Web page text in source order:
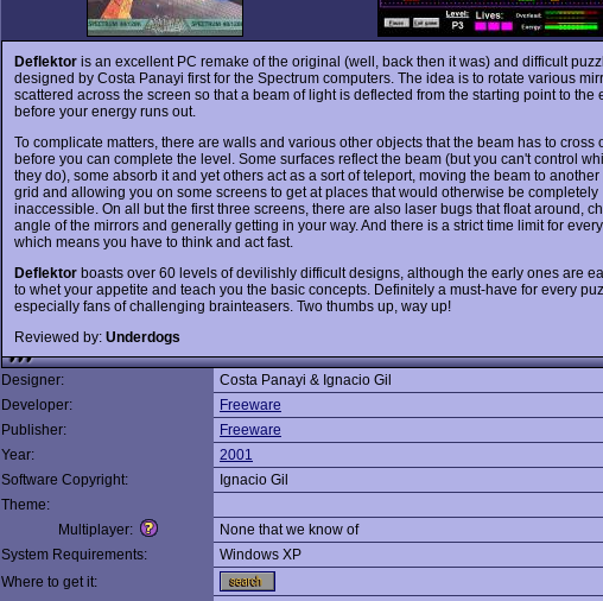
Deflektor is an excellent PC remake of the original (well, back then it was) and difficult
designed by Costa Panayi first for the Spectrum computers. The idea is to rotate various
scattered across the screen so that a beam of light is deflected from the starting point to the
before your energy runs out.
To complicate matters, there are walls and various other objects that the beam has to cross
before you can complete the level. Some surfaces reflect the beam (but you can't control
they do), some absorb it and yet others act as a sort of teleport, moving the beam to another
grid and allowing you on some screens to get at places that would otherwise be completely
inaccessible. On all but the first three screens, there are also laser bugs that float around,
angle of the mirrors and generally getting in your way. And there is a strict time limit for every
which means you have to think and act fast.
Deflektor boasts over 60 levels of devilishly difficult designs, although the early ones are
to whet your appetite and teach you the basic concepts. Definitely a must-have for every
especially fans of challenging brainteasers. Two thumbs up, way up!
Reviewed by: Underdogs
Designer:
Costa Panayi & Ignacio Gil
Developer:
Freeware
Publisher:
Freeware
Year:
2001
Software Copyright:
Ignacio Gil
Theme:
Multiplayer:
None that we know of
System Requirements:
Windows XP
Where to get it: